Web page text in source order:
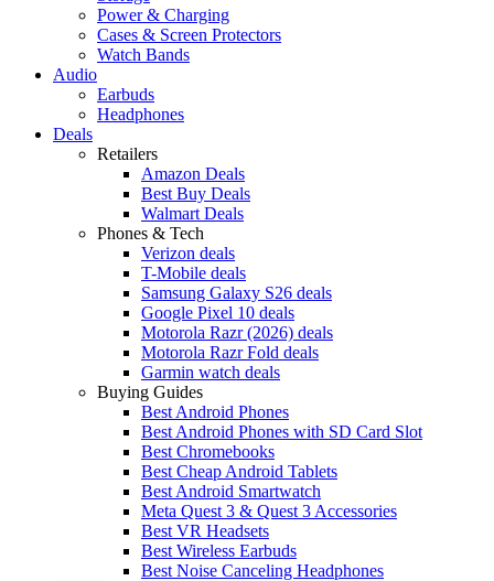
Power & Charging
Cases & Screen Protectors
Watch Bands
Audio
Earbuds
Headphones
Deals
Retailers
Amazon Deals
Best Buy Deals
Walmart Deals
Phones & Tech
Verizon deals
T-Mobile deals
Samsung Galaxy S26 deals
Google Pixel 10 deals
Motorola Razr (2026) deals
Motorola Razr Fold deals
Garmin watch deals
Buying Guides
Best Android Phones
Best Android Phones with SD Card Slot
Best Chromebooks
Best Cheap Android Tablets
Best Android Smartwatch
Meta Quest 3 & Quest 3 Accessories
Best VR Headsets
Best Wireless Earbuds
Best Noise Canceling Headphones